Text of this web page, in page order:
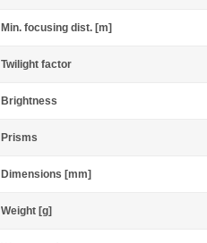
Min. focusing dist. [m]
Twilight factor
Brightness
Prisms
Dimensions [mm]
Weight [g]